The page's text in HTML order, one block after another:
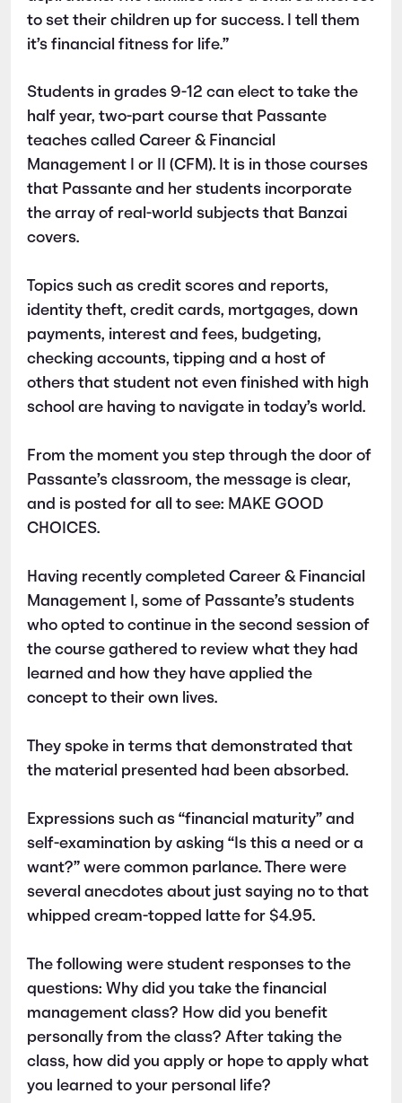
to set their children up for success. I tell them
it’s financial fitness for life.”
Students in grades 9-12 can elect to take the
half year, two-part course that Passante
teaches called Career & Financial
Management I or II (CFM). It is in those courses
that Passante and her students incorporate
the array of real-world subjects that Banzai
covers.
Topics such as credit scores and reports,
identity theft, credit cards, mortgages, down
payments, interest and fees, budgeting,
checking accounts, tipping and a host of
others that student not even finished with high
school are having to navigate in today’s world.
From the moment you step through the door of
Passante’s classroom, the message is clear,
and is posted for all to see: MAKE GOOD
CHOICES.
Having recently completed Career & Financial
Management I, some of Passante’s students
who opted to continue in the second session of
the course gathered to review what they had
learned and how they have applied the
concept to their own lives.
They spoke in terms that demonstrated that
the material presented had been absorbed.
Expressions such as “financial maturity” and
self-examination by asking “Is this a need or a
want?” were common parlance. There were
several anecdotes about just saying no to that
whipped cream-topped latte for $4.95.
The following were student responses to the
questions: Why did you take the financial
management class? How did you benefit
personally from the class? After taking the
class, how did you apply or hope to apply what
you learned to your personal life?